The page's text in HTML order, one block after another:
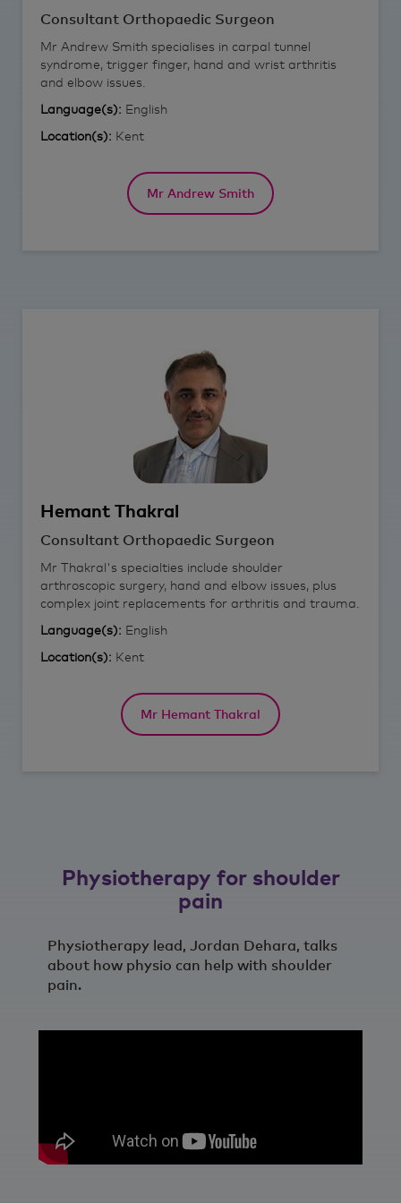
Consultant Orthopaedic Surgeon
Mr Andrew Smith specialises in carpal tunnel
syndrome, trigger finger, hand and wrist arthritis
and elbow issues.
Language(s): English
Location(s): Kent
Mr Andrew Smith
Hemant Thakral
Consultant Orthopaedic Surgeon
Mr Thakral's specialties include shoulder
arthroscopic surgery, hand and elbow issues, plus
complex joint replacements for arthritis and trauma.
Language(s): English
Location(s): Kent
Mr Hemant Thakral
Physiotherapy for shoulder
pain
Physiotherapy lead, Jordan Dehara, talks
about how physio can help with shoulder
pain.